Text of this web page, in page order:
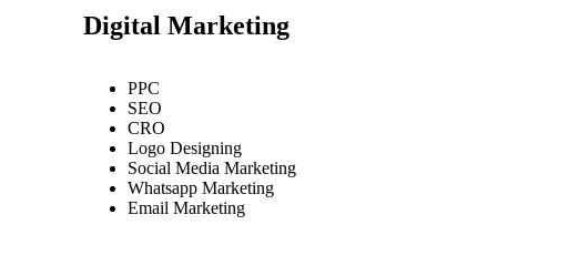
Digital Marketing
PPC
SEO
CRO
Logo Designing
Social Media Marketing
Whatsapp Marketing
Email Marketing